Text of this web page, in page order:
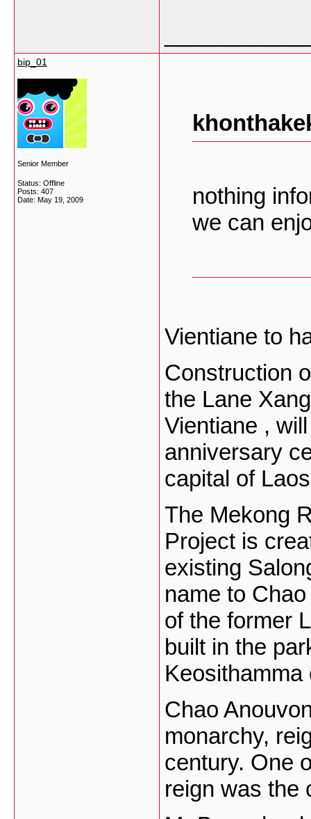
bip_01
Senior Member
Status: Offline
Posts: 407
Date: May 19, 2009
nothing
we can
Vientiane to
Construction
the Lane
Vientiane ,
anniversary
capital of
The Mekong
Project is
existing
name to
of the former
built in the
Keosithamma
Chao
monarchy,
century. One
reign was the